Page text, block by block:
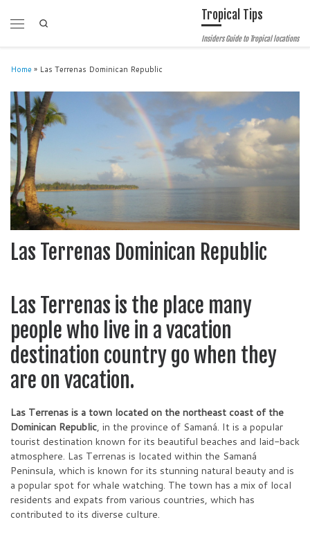
Skip to content Tropical Tips
Insiders Guide to Tropical locations
Home » Las Terrenas Dominican Republic
Las Terrenas Dominican Republic
Las Terrenas is the place many
people who live in a vacation
destination country go when they
are on vacation.
Las Terrenas is a town located on the northeast coast of the
Dominican Republic, in the province of Samaná. It is a popular
tourist destination known for its beautiful beaches and laid-back
atmosphere. Las Terrenas is located within the Samaná
Peninsula, which is known for its stunning natural beauty and is
a popular spot for whale watching. The town has a mix of local
residents and expats from various countries, which has
contributed to its diverse culture.